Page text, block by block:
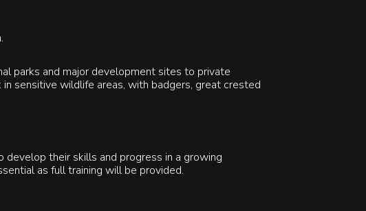
parks and major development sites to private
sensitive wildlife areas, with badgers, great crested
develop their skills and progress in a growing
as full training will be provided.